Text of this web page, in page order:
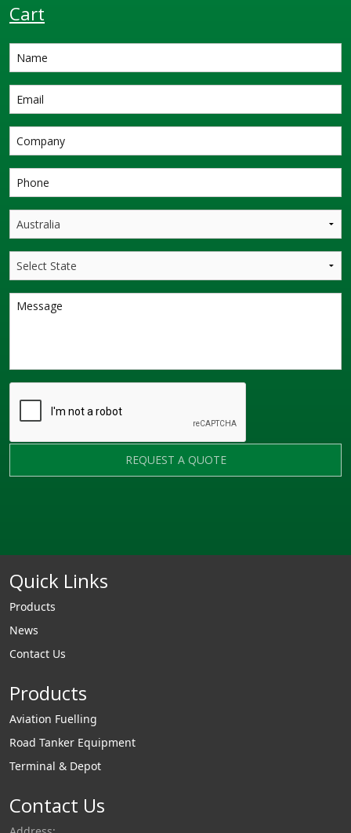
Cart
REQUEST A QUOTE
Quick Links
Products
News
Contact Us
Products
Aviation Fuelling
Road Tanker Equipment
Terminal & Depot
Contact Us